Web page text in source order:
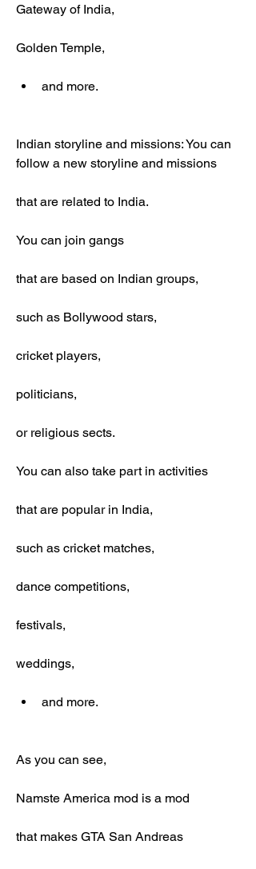
Gateway of India,
Golden Temple,
and more.
Indian storyline and missions: You can
follow a new storyline and missions
that are related to India.
You can join gangs
that are based on Indian groups,
such as Bollywood stars,
cricket players,
politicians,
or religious sects.
You can also take part in activities
that are popular in India,
such as cricket matches,
dance competitions,
festivals,
weddings,
and more.
As you can see,
Namste America mod is a mod
that makes GTA San Andreas